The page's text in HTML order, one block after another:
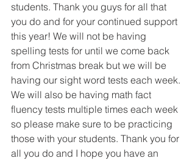
students. Thank you guys for all that
you do and for your continued support
this year! We will not be having
spelling tests for until we come back
from Christmas break but we will be
having our sight word tests each week.
We will also be having math fact
fluency tests multiple times each week
so please make sure to be practicing
those with your students. Thank you for
all you do and I hope you have an